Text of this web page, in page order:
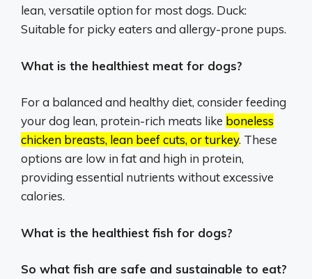
lean, versatile option for most dogs. Duck:
Suitable for picky eaters and allergy-prone pups.
What is the healthiest meat for dogs?
For a balanced and healthy diet, consider feeding
your dog lean, protein-rich meats like boneless
chicken breasts, lean beef cuts, or turkey. These
options are low in fat and high in protein,
providing essential nutrients without excessive
calories.
What is the healthiest fish for dogs?
So what fish are safe and sustainable to eat?